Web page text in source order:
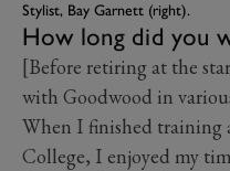
Stylist, Bay Garnett (right).
How long did you
[Before retiring at the
with Goodwood in
When I finished training
College, I enjoyed my